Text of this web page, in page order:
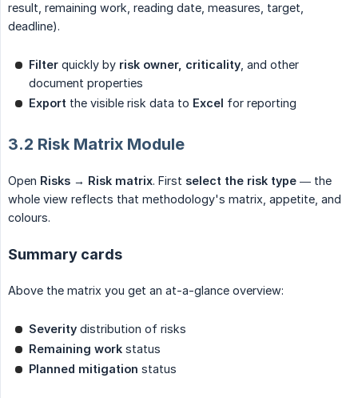
result, remaining work, reading date, measures, target,
deadline).
Filter quickly by risk owner, criticality , and other
document properties
Export the visible risk data to Excel for reporting
3.2 Risk Matrix Module
Open Risks → Risk matrix. First select the risk type — the
whole view reflects that methodology's matrix, appetite, and
colours.
Summary cards
Above the matrix you get an at-a-glance overview:
Severity distribution of risks
Remaining work status
Planned mitigation status